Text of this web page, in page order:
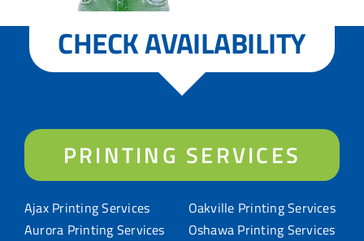
CHECK AVAILABILITY
PRINTING SERVICES
Ajax Printing Services
Aurora Printing Services
Oakville Printing Services
Oshawa Printing Services